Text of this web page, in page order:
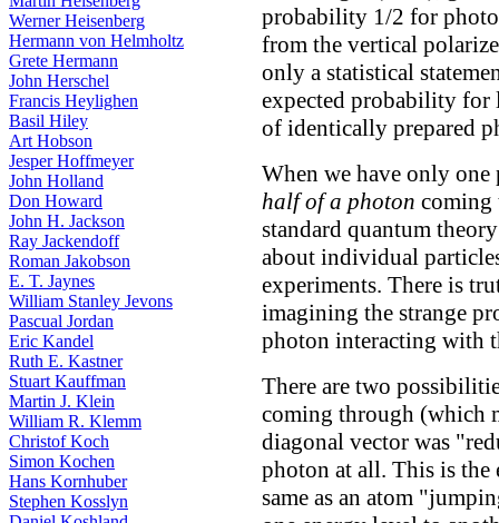
Werner Heisenberg
Hermann von Helmholtz
Grete Hermann
John Herschel
Francis Heylighen
Basil Hiley
Art Hobson
Jesper Hoffmeyer
John Holland
Don Howard
John H. Jackson
Ray Jackendoff
Roman Jakobson
E. T. Jaynes
William Stanley Jevons
Pascual Jordan
Eric Kandel
Ruth E. Kastner
Stuart Kauffman
Martin J. Klein
William R. Klemm
Christof Koch
Simon Kochen
Hans Kornhuber
Stephen Kosslyn
probability 1/2 for
from the vertical
only a statistical
expected probability for
of identically prepared
When we have only
half of a photon coming
standard quantum
about individual
experiments. There is
imagining the strange
photon interacting with
There are two
coming through (which
diagonal vector was
photon at all. This is
same as an atom